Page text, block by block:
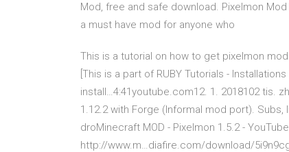
Mod, free and safe download. Pixelmon
a must have mod for anyone who
This is a tutorial on how to get pixelmon
[This is a part of RUBY Tutorials -
install…4:41youtube.com12. 1. 2018102 tis.
1.12.2 with Forge (Informal mod port).
droMinecraft MOD - Pixelmon 1.5.2 -
http://www.m…diafire.com/download/